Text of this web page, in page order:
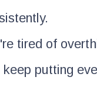
tired of
keep putting